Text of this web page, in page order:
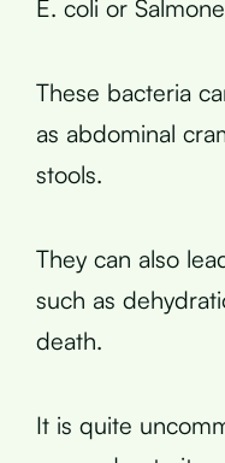
E. coli or
These bacteria
as abdominal
stools.
They can also
such as
death.
It is quite